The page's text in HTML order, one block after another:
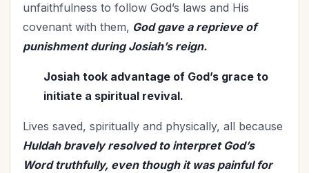
unfaithfulness to follow God’s laws and His
covenant with them, God gave a reprieve of
punishment during Josiah’s reign.
Josiah took advantage of God’s grace to
initiate a spiritual revival.
Lives saved, spiritually and physically, all because
Huldah bravely resolved to interpret God’s
Word truthfully, even though it was painful for